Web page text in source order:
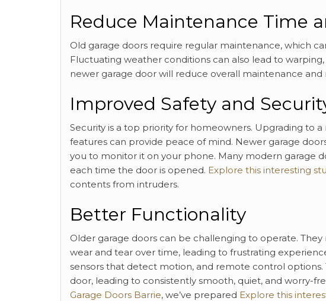
Reduce Maintenance Time
Old garage doors require regular maintenance, which
Fluctuating weather conditions can also lead to
newer garage door will reduce overall maintenance and
Improved Safety and
Security is a top priority for homeowners. Upgrading to
features can provide peace of mind. Newer garage
you to monitor it on your phone. Many modern garage
each time the door is opened. Explore this interesting
contents from intruders.
Better Functionality
Older garage doors can be challenging to operate.
wear and tear over time, leading to frustrating
sensors that detect motion, and remote control
door, leading to consistently smooth, quiet, and worry-
Garage Doors Barrie, we’ve prepared Explore this